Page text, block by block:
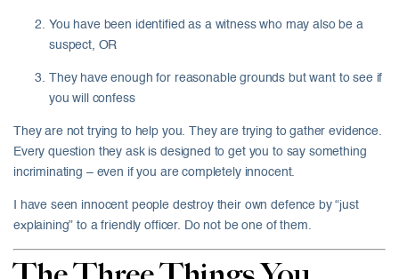
You have been identified as a witness who may also be a
suspect, OR
They have enough for reasonable grounds but want to see if
you will confess
They are not trying to help you. They are trying to gather evidence.
Every question they ask is designed to get you to say something
incriminating – even if you are completely innocent.
I have seen innocent people destroy their own defence by “just
explaining” to a friendly officer. Do not be one of them.